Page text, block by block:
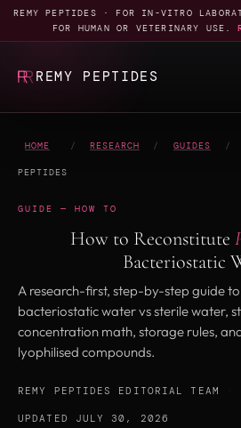
REMY PEPTIDES · FOR IN-VITRO
FOR HUMAN OR VETERINARY USE.
REMY PEPTIDES
HOME / RESEARCH / GUIDES /
PEPTIDES
GUIDE — HOW TO
How to Reconstitute
Bacteriostatic
A research-first, step-by-step guide
bacteriostatic water vs sterile water,
concentration math, storage rules,
lyophilised compounds.
REMY PEPTIDES EDITORIAL TEAM
UPDATED JULY 30, 2026